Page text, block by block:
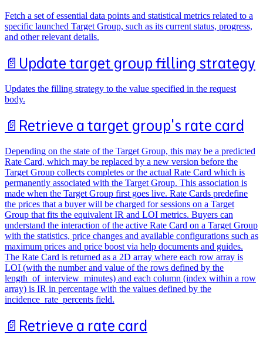
Fetch a set of essential data points and statistical metrics related to a
specific launched Target Group, such as its current status, progress,
and other relevant details.
📄️ Update target group filling strategy
Updates the filling strategy to the value specified in the request
body.
📄️ Retrieve a target group's rate card
Depending on the state of the Target Group, this may be a predicted
Rate Card, which may be replaced by a new version before the
Target Group collects completes or the actual Rate Card which is
permanently associated with the Target Group. This association is
made when the Target Group first goes live. Rate Cards predefine
the prices that a buyer will be charged for sessions on a Target
Group that fits the equivalent IR and LOI metrics. Buyers can
understand the interaction of the active Rate Card on a Target Group
with the statistics, price changes and available configurations such as
maximum prices and price boost via help documents and guides.
The Rate Card is returned as a 2D array where each row array is
LOI (with the number and value of the rows defined by the
length_of_interview_minutes) and each column (index within a row
array) is IR in percentage with the values defined by the
incidence_rate_percents field.
📄️ Retrieve a rate card